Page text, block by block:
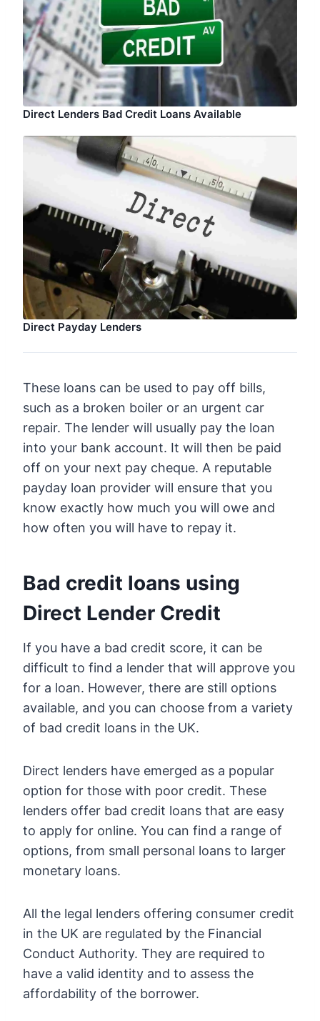
Direct Lenders Bad Credit Loans Available
Direct Payday Lenders
These loans can be used to pay off bills,
such as a broken boiler or an urgent car
repair. The lender will usually pay the loan
into your bank account. It will then be paid
off on your next pay cheque. A reputable
payday loan provider will ensure that you
know exactly how much you will owe and
how often you will have to repay it.
Bad credit loans using
Direct Lender Credit
If you have a bad credit score, it can be
difficult to find a lender that will approve you
for a loan. However, there are still options
available, and you can choose from a variety
of bad credit loans in the UK.
Direct lenders have emerged as a popular
option for those with poor credit. These
lenders offer bad credit loans that are easy
to apply for online. You can find a range of
options, from small personal loans to larger
monetary loans.
All the legal lenders offering consumer credit
in the UK are regulated by the Financial
Conduct Authority. They are required to
have a valid identity and to assess the
affordability of the borrower.